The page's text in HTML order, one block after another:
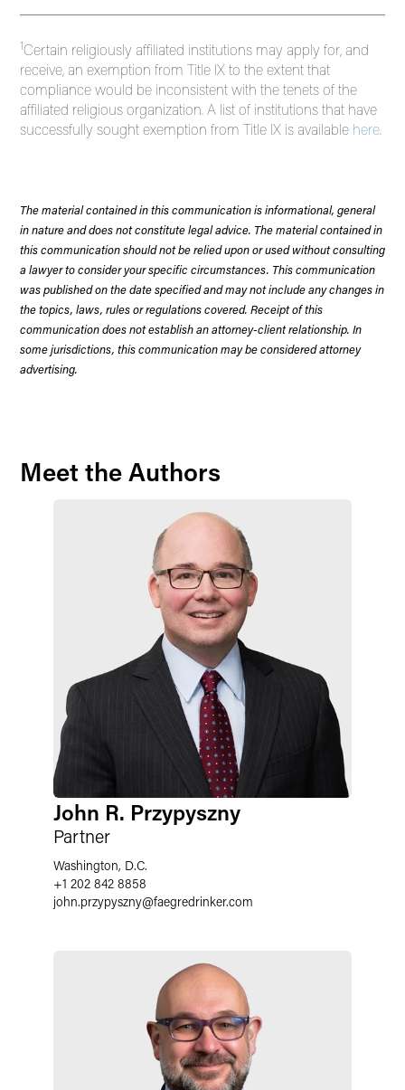
1Certain religiously affiliated institutions may apply for, and
receive, an exemption from Title IX to the extent that
compliance would be inconsistent with the tenets of the
affiliated religious organization. A list of institutions that have
successfully sought exemption from Title IX is available here.
The material contained in this communication is informational, general
in nature and does not constitute legal advice. The material contained in
this communication should not be relied upon or used without consulting
a lawyer to consider your specific circumstances. This communication
was published on the date specified and may not include any changes in
the topics, laws, rules or regulations covered. Receipt of this
communication does not establish an attorney-client relationship. In
some jurisdictions, this communication may be considered attorney
advertising.
Meet the Authors
John R. Przypyszny
Partner
Washington, D.C.
+1 202 842 8858
john.przypyszny@faegredrinker.com